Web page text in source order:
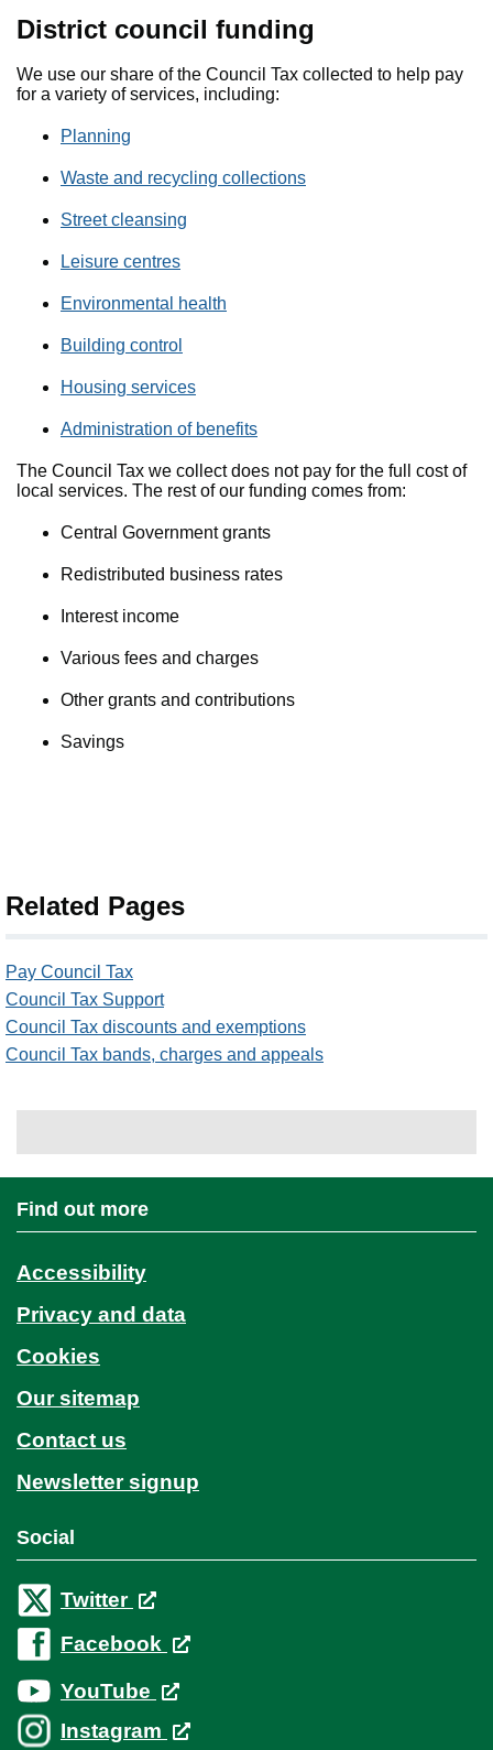
District council funding
We use our share of the Council Tax collected to help pay
for a variety of services, including:
Planning
Waste and recycling collections
Street cleansing
Leisure centres
Environmental health
Building control
Housing services
Administration of benefits
The Council Tax we collect does not pay for the full cost of
local services. The rest of our funding comes from:
Central Government grants
Redistributed business rates
Interest income
Various fees and charges
Other grants and contributions
Savings
Related Pages
Pay Council Tax
Council Tax Support
Council Tax discounts and exemptions
Council Tax bands, charges and appeals
Find out more
Accessibility
Privacy and data
Cookies
Our sitemap
Contact us
Newsletter signup
Social
Twitter
Facebook
YouTube
Instagram